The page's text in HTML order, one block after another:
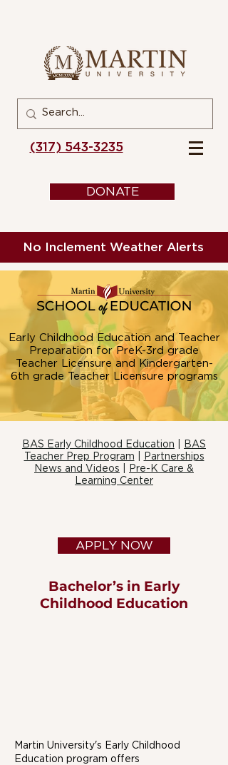
(317) 543-3235
DONATE
No Inclement Weather Alerts
Early Childhood Education and Teacher
Preparation for PreK-3rd grade
Teacher Licensure and Kindergarten-
6th grade Teacher Licensure programs
BAS Early Childhood Education
BAS
Teacher Prep Program
Partnerships
News and Videos
Pre-K Care &
Learning Center
APPLY NOW
Bachelor’s in Early
Childhood Education
Martin University's Early Childhood
Education program offers